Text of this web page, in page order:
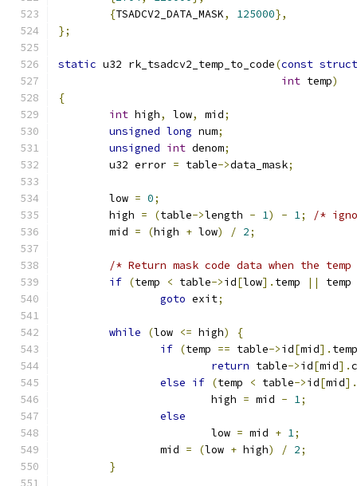
{TSADCV2_DATA_MASK, 125000},
};
static u32 rk_tsadcv2_temp_to_code(const struct
int temp)
{
int high, low, mid;
unsigned long num;
unsigned int denom;
	u32 error
= table->data_mask;
	low
= 0;
	high
= (table->length - 1) - 1;
/*
	mid
= (high + low) / 2;
/* Return mask code data when the
if (temp < table->id[low]. temp ||
temp
goto exit;
while (low <= high)
{
if (temp == table->id[mid]. temp
return table->id[mid].
else if (temp < table->id[mid].
			high
= mid - 1;
else
			low
= mid + 1;
		mid
= (low + high) / 2;
}